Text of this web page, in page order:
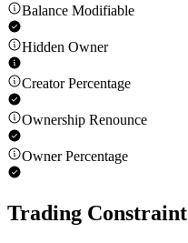
Balance Modifiable
Hidden Owner
Creator Percentage
Ownership Renounce
Owner Percentage
Trading Constraint